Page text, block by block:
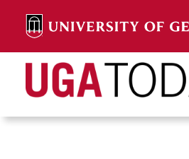
content
Search